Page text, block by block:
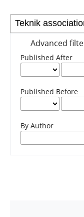
Advanced
Published After
Published Before
By Author